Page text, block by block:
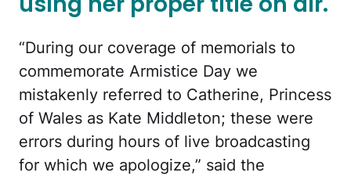
“During our coverage of memorials to
commemorate Armistice Day we
mistakenly referred to Catherine, Princess
of Wales as Kate Middleton; these were
errors during hours of live broadcasting
for which we apologize,” said the